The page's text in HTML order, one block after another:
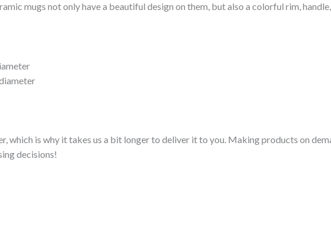
mugs not only have a beautiful design on them, but also a colorful rim, handle,
which is why it takes us a bit longer to deliver it to you. Making products on
decisions!